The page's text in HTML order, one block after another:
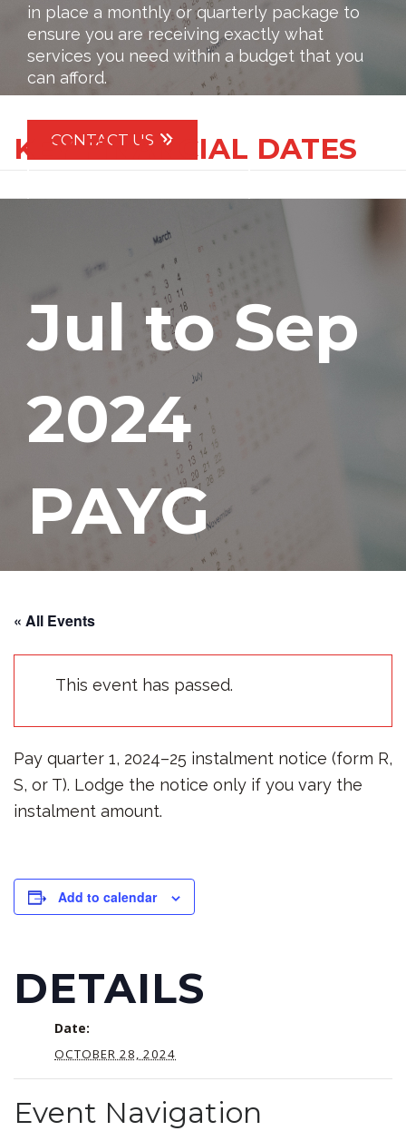
in place a monthly or quarterly package to
ensure you are receiving exactly what
services you need within a budget that you
can afford.
CONTACT US
KEY FINANCIAL DATES
Jul to Sep
2024
PAYG
Instalmen
ts Due
OCTOBER 28, 2024
« All Events
This event has passed.
Pay quarter 1, 2024–25 instalment notice (form R,
S, or T). Lodge the notice only if you vary the
instalment amount.
Add to calendar
DETAILS
Date:
OCTOBER 28, 2024
Event Navigation